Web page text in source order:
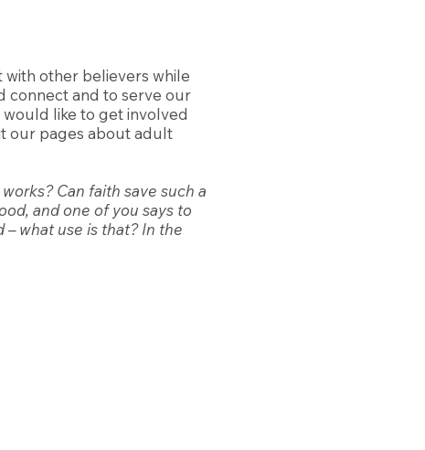
other believers while
connect and to serve our
like to get involved
our pages about adult
Can faith save such a
and one of you says to
– what use is that? In the